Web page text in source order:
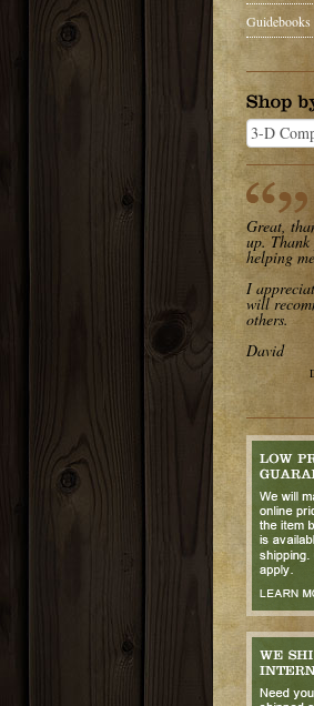
Guidebooks
Great,
up.
helping
I
will
others.
David